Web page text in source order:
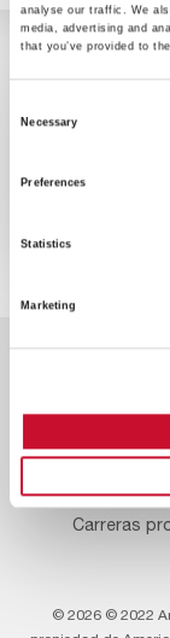
analyse our traffic. We
media, advertising and
that you’ve provided to
Necessary
Preferences
Statistics
Marketing
Carreras
© 2026 © 2022